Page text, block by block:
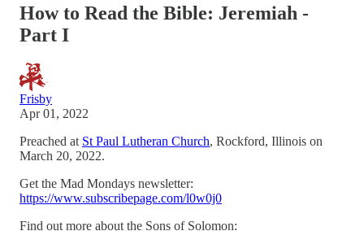
How to Read the Bible: Jeremiah -
Part I
Frisby
Apr 01, 2022
Preached at St Paul Lutheran Church, Rockford, Illinois on
March 20, 2022.
Get the Mad Mondays newsletter:
https://www.subscribepage.com/l0w0j0
Find out more about the Sons of Solomon: